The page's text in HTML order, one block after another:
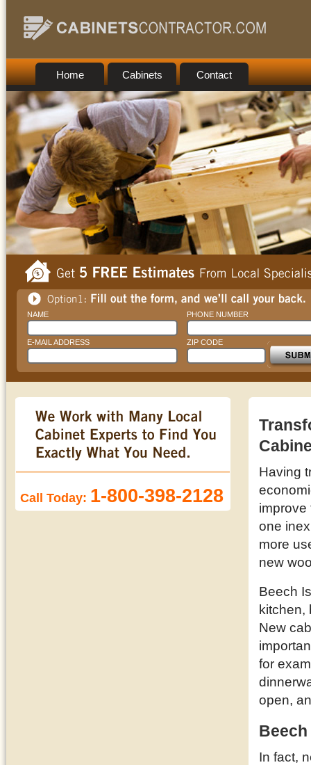
Home Cabinets Contact
NAME PHONE NUMBER
E-MAIL ADDRESS ZIP CODE
Call Today: 1-800-398-2128
Having
improve
one
more
new
Beech
kitchen,
New
for
open,
In fact,